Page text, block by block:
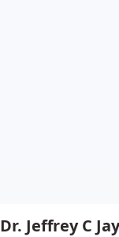
Dr. Jeffrey C